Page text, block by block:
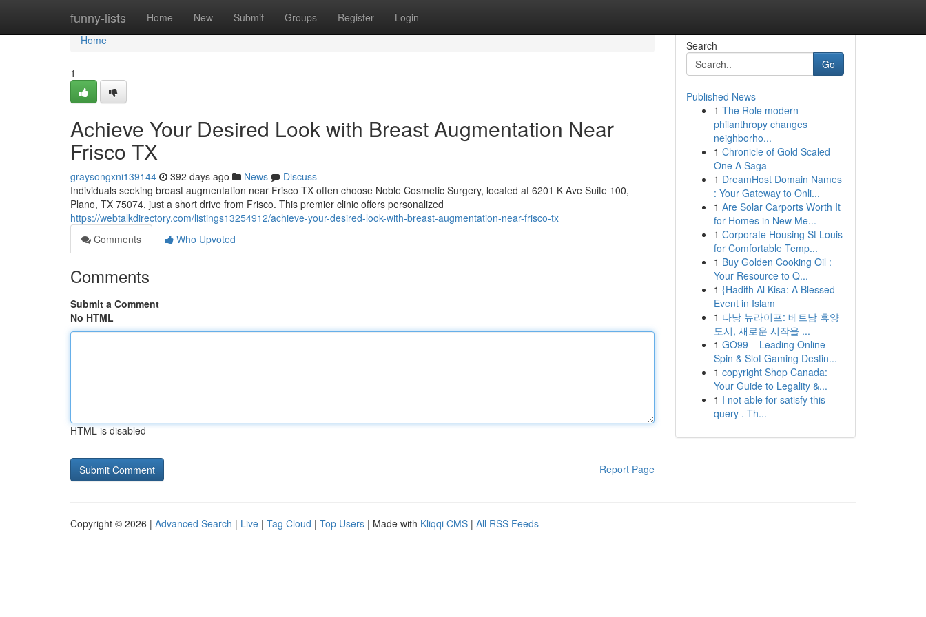
funny-lists Home New Submit Groups Register Login
Home
Home
1
Achieve Your Desired Look with Breast Augmentation Near
Frisco TX
graysongxni139144 392 days ago News
Discuss
Individuals seeking breast augmentation near Frisco TX often choose Noble Cosmetic Surgery, located at 6201 K Ave Suite 100,
Plano, TX 75074, just a short drive from Frisco. This premier clinic offers personalized
https://webtalkdirectory.com/listings13254912/achieve-your-desired-look-with-breast-augmentation-near-frisco-tx
Comments
Who Upvoted
Comments
Submit a Comment
No HTML
HTML is disabled
Report Page
Search
Go
Published News
1 The Role modern
philanthropy changes
neighborho...
1 Chronicle of Gold Scaled
One A Saga
1 DreamHost Domain Names
: Your Gateway to Onli...
1 Are Solar Carports Worth It
for Homes in New Me...
1 Corporate Housing St Louis
for Comfortable Temp...
1 Buy Golden Cooking Oil :
Your Resource to Q...
1 {Hadith Al Kisa: A Blessed
Event in Islam
1 다낭 뉴라이프: 베트남 휴양
도시, 새로운 시작을 ...
1 GO99 – Leading Online
Spin & Slot Gaming Destin...
1 copyright Shop Canada:
Your Guide to Legality &...
1 I not able for satisfy this
query . Th...
Copyright © 2026 | Advanced Search | Live | Tag Cloud | Top Users | Made with Kliqqi CMS | All RSS Feeds